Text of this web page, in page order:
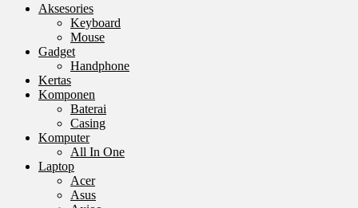
Aksesories
Keyboard
Mouse
Gadget
Handphone
Kertas
Komponen
Baterai
Casing
Komputer
All In One
Laptop
Acer
Asus